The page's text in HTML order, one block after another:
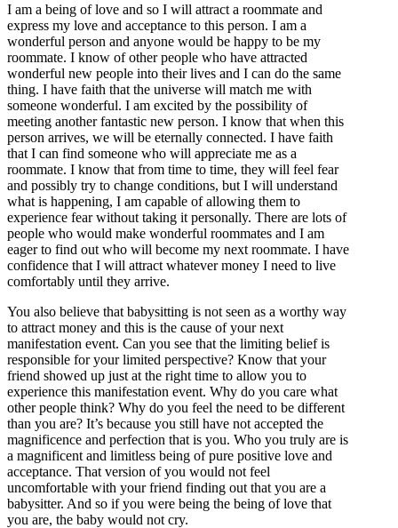
I am a being of love and so I will attract a roommate and
express my love and acceptance to this person. I am a
wonderful person and anyone would be happy to be my
roommate. I know of other people who have attracted
wonderful new people into their lives and I can do the same
thing. I have faith that the universe will match me with
someone wonderful. I am excited by the possibility of
meeting another fantastic new person. I know that when this
person arrives, we will be eternally connected. I have faith
that I can find someone who will appreciate me as a
roommate. I know that from time to time, they will feel fear
and possibly try to change conditions, but I will understand
what is happening, I am capable of allowing them to
experience fear without taking it personally. There are lots of
people who would make wonderful roommates and I am
eager to find out who will become my next roommate. I have
confidence that I will attract whatever money I need to live
comfortably until they arrive.
You also believe that babysitting is not seen as a worthy way
to attract money and this is the cause of your next
manifestation event. Can you see that the limiting belief is
responsible for your limited perspective? Know that your
friend showed up just at the right time to allow you to
experience this manifestation event. Why do you care what
other people think? Why do you feel the need to be different
than you are? It’s because you still have not accepted the
magnificence and perfection that is you. Who you truly are is
a magnificent and limitless being of pure positive love and
acceptance. That version of you would not feel
uncomfortable with your friend finding out that you are a
babysitter. And so if you were being the being of love that
you are, the baby would not cry.